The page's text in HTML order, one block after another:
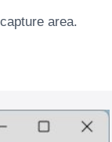
area.